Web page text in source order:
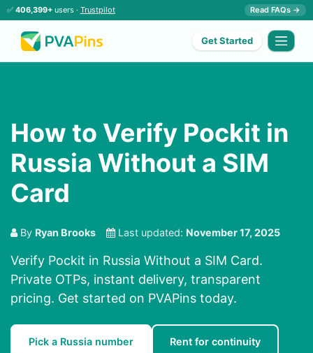
✅ 406,399+ users · Trustpilot Read FAQs →
Get Started
How to Verify Pockit in
Russia Without a SIM
Card
By Ryan Brooks Last updated: November 17, 2025
Verify Pockit in Russia Without a SIM Card.
Private OTPs, instant delivery, transparent
pricing. Get started on PVAPins today.
Pick a Russia number Rent for continuity